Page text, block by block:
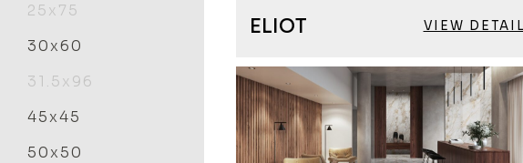
25x75
30x60
31.5x96
45x45
50x50
ELIOT VIEW